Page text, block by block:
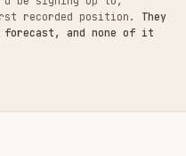
recorded position. They
and none of it